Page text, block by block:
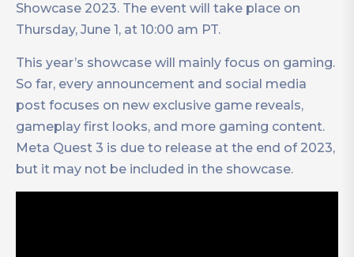
Showcase 2023. The event will take place on
Thursday, June 1, at 10:00 am PT.
This year’s showcase will mainly focus on gaming.
So far, every announcement and social media
post focuses on new exclusive game reveals,
gameplay first looks, and more gaming content.
Meta Quest 3 is due to release at the end of 2023,
but it may not be included in the showcase.